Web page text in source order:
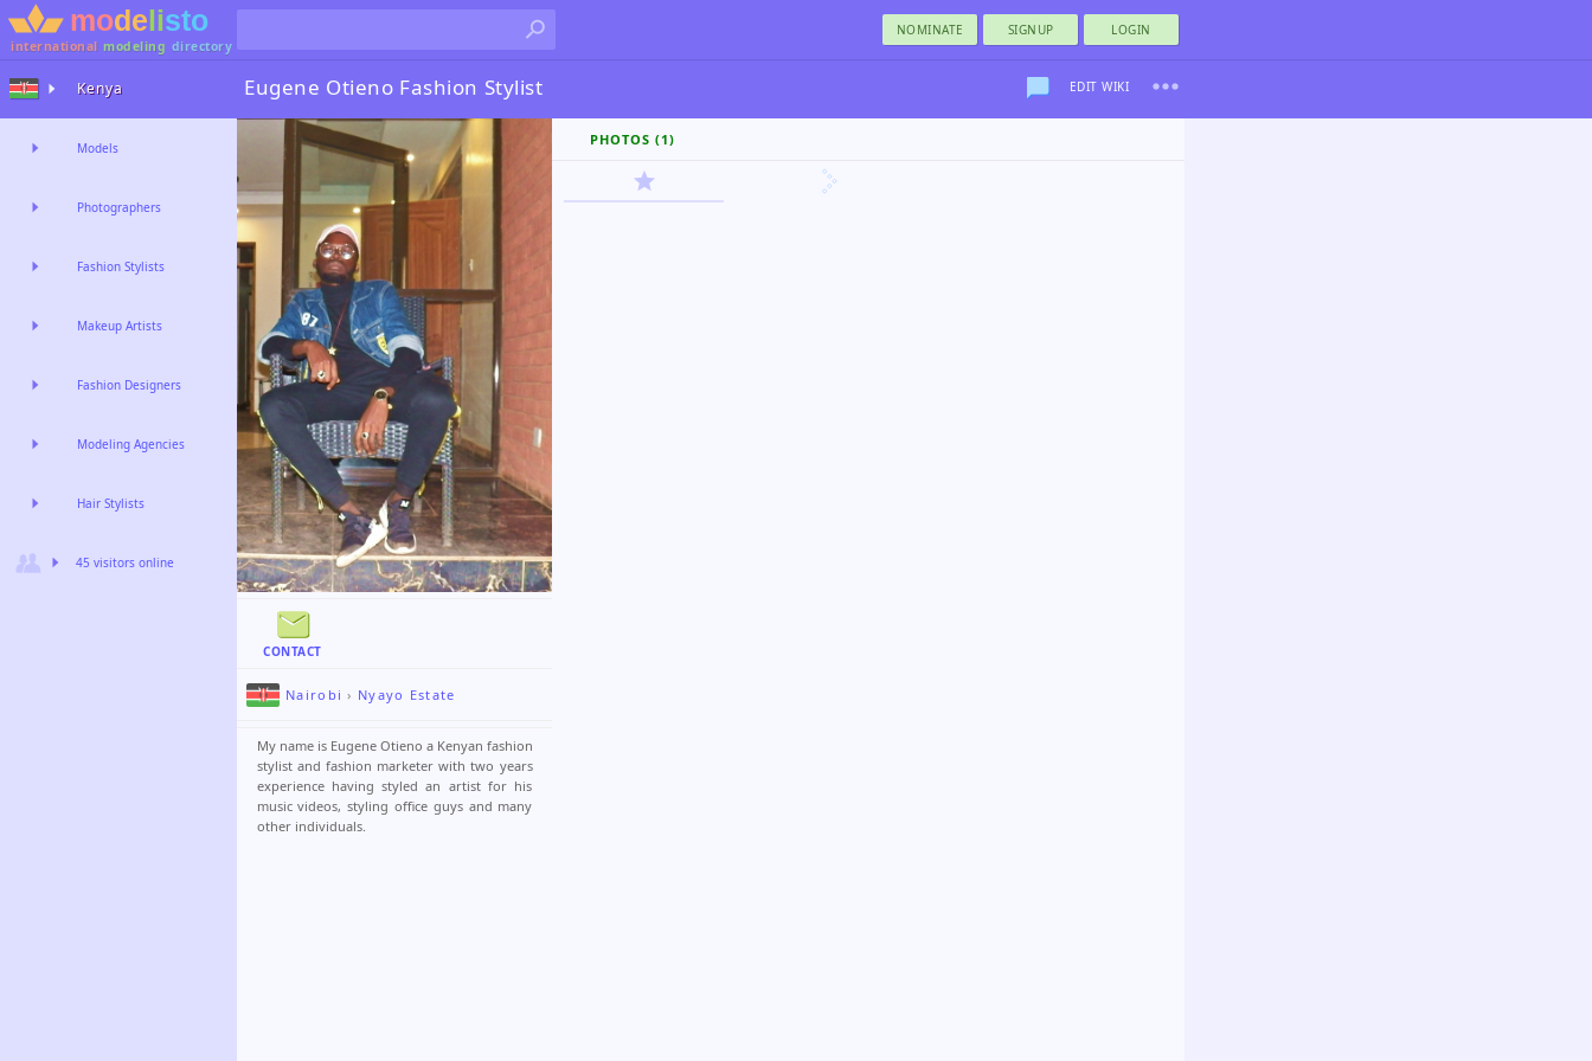
international modeling directory
NOMINATE SIGNUP LOGIN
Eugene Otieno Fashion Stylist EDIT WIKI
CONTACT
Nairobi › Nyayo Estate
My name is Eugene Otieno a Kenyan fashion
stylist and fashion marketer with two years
experience having styled an artist for his
music videos, styling office guys and many
other individuals.
PHOTOS (1)
Kenya
Models
Photographers
Fashion Stylists
Makeup Artists
Fashion Designers
Modeling Agencies
Hair Stylists
45 visitors online